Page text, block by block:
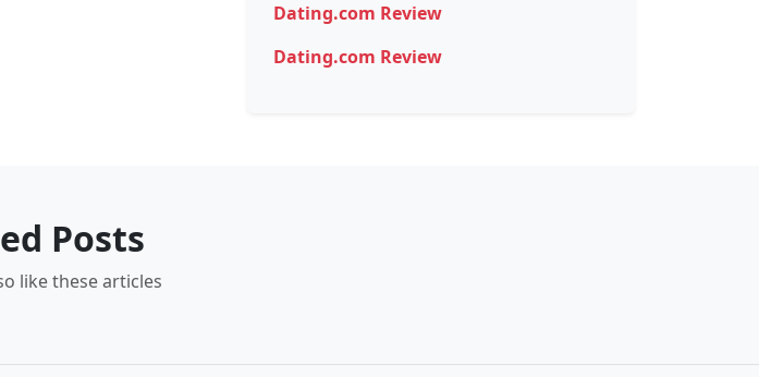
Dating.com Review
Dating.com Review
Posts
like these articles